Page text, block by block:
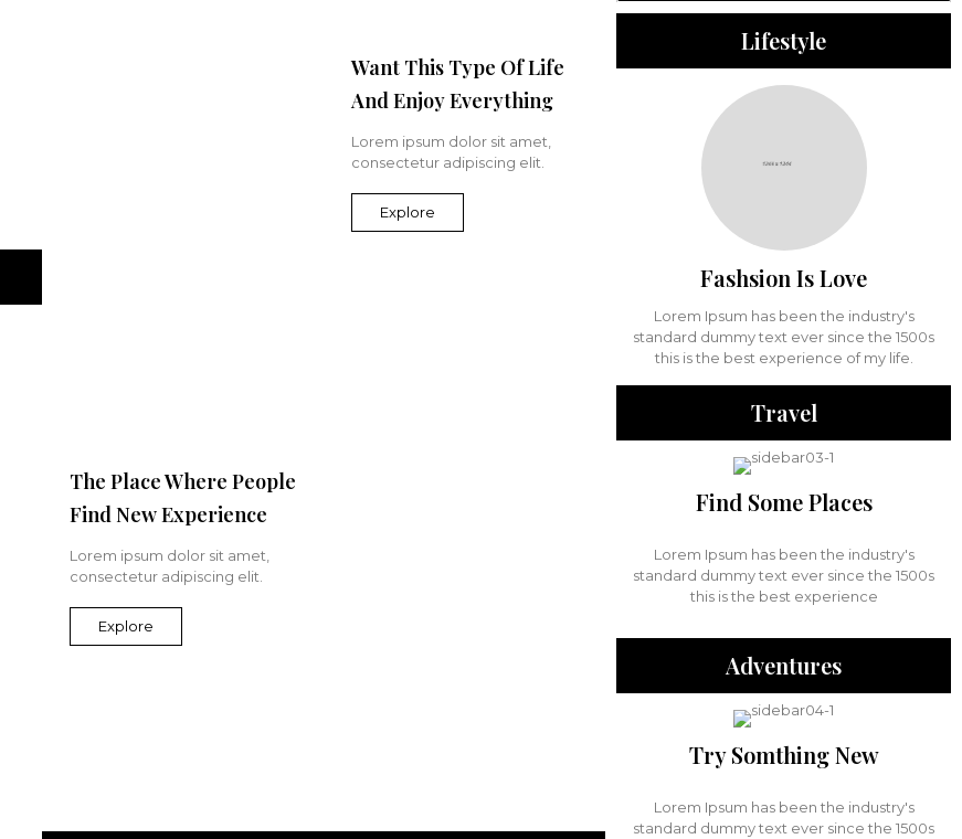
Want This Type Of Life
And Enjoy Everything
Lorem ipsum dolor sit amet,
consectetur adipiscing elit.
Explore
The Place Where People
Find New Experience
Lorem ipsum dolor sit amet,
consectetur adipiscing elit.
Explore
Lifestyle
Fashsion Is Love
Lorem Ipsum has been the industry's
standard dummy text ever since the 1500s
this is the best experience of my life.
Travel
Find Some Places
Lorem Ipsum has been the industry's
standard dummy text ever since the 1500s
this is the best experience
Adventures
Try Somthing New
Lorem Ipsum has been the industry's
standard dummy text ever since the 1500s